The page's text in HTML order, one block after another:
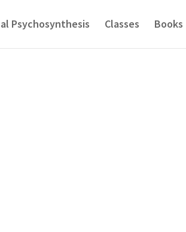
Psychosynthesis Classes Books